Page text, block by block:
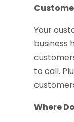
Your
business
to call.
Where